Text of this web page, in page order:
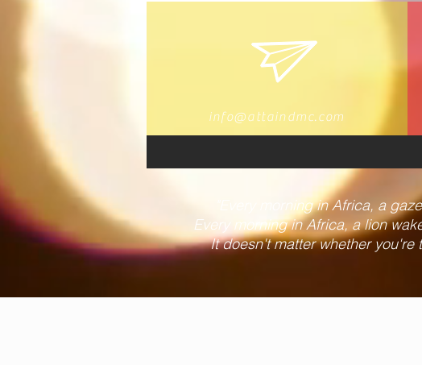
info@attaindmc.com
"Every morning in Africa, a
Every morning in Africa, a lion
It doesn't matter whether you're